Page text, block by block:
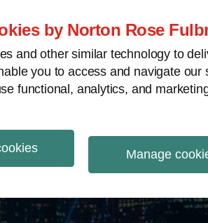
by Norton Rose
and other similar technology to
you to access and navigate
functional, analytics, and
Manage